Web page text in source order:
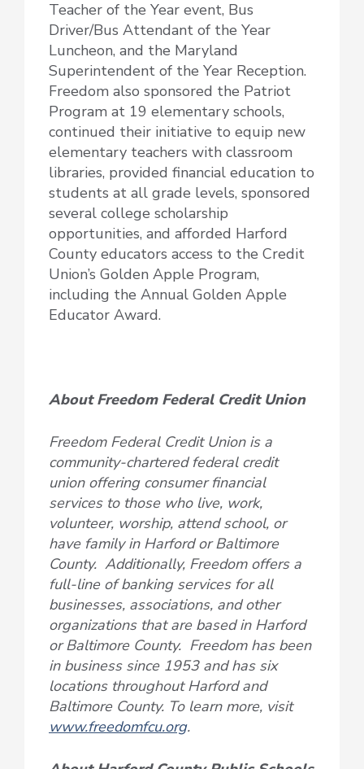
Teacher of the Year event, Bus
Driver/Bus Attendant of the Year
Luncheon, and the Maryland
Superintendent of the Year Reception.
Freedom also sponsored the Patriot
Program at 19 elementary schools,
continued their initiative to equip new
elementary teachers with classroom
libraries, provided financial education to
students at all grade levels, sponsored
several college scholarship
opportunities, and afforded Harford
County educators access to the Credit
Union’s Golden Apple Program,
including the Annual Golden Apple
Educator Award.
About Freedom Federal Credit Union
Freedom Federal Credit Union is a
community-chartered federal credit
union offering consumer financial
services to those who live, work,
volunteer, worship, attend school, or
have family in Harford or Baltimore
County. Additionally, Freedom offers a
full-line of banking services for all
businesses, associations, and other
organizations that are based in Harford
or Baltimore County. Freedom has been
in business since 1953 and has six
locations throughout Harford and
Baltimore County. To learn more, visit
www.freedomfcu.org.